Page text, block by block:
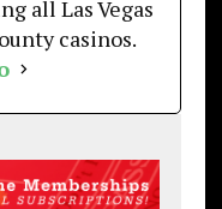
all Las Vegas
casinos.